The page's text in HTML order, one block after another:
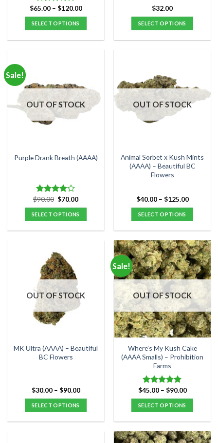
Rated5.00
out of 5
$65.00 – $120.00Price
$120.00
SELECT OPTIONS
The
may
be
product
$32.00
SELECT OPTIONS
variants.
The
options
may
be
the
product
page
Sale!
OUT OF STOCK
Purple Drank Breath (AAAA)
Rated
4.00out
of 5
$90.00 Original
price
was:
$90.00.
$70.00Current
is:
$70.00.
SELECT OPTIONS
multiple
variants.
The
options
may
be
chosen
the
product
OUT OF STOCK
Animal Sorbet x Kush Mints
(AAAA) – Beautiful BC
Flowers
$40.00 – $125.00Price
$125.00
SELECT OPTIONS
has
multiple
variants.
The
options
may
be
chosen
on
the
product
page
OUT OF STOCK
MK Ultra (AAAA) – Beautiful
BC Flowers
$30.00 – $90.00Price
$90.00
SELECT OPTIONS
Sale!
OUT OF STOCK
Where’s My Kush Cake
(AAAA Smalls) – Prohibition
Farms
Rated 5.00
out of 5
$45.00 – $90.00Price
$90.00
SELECT OPTIONS
has